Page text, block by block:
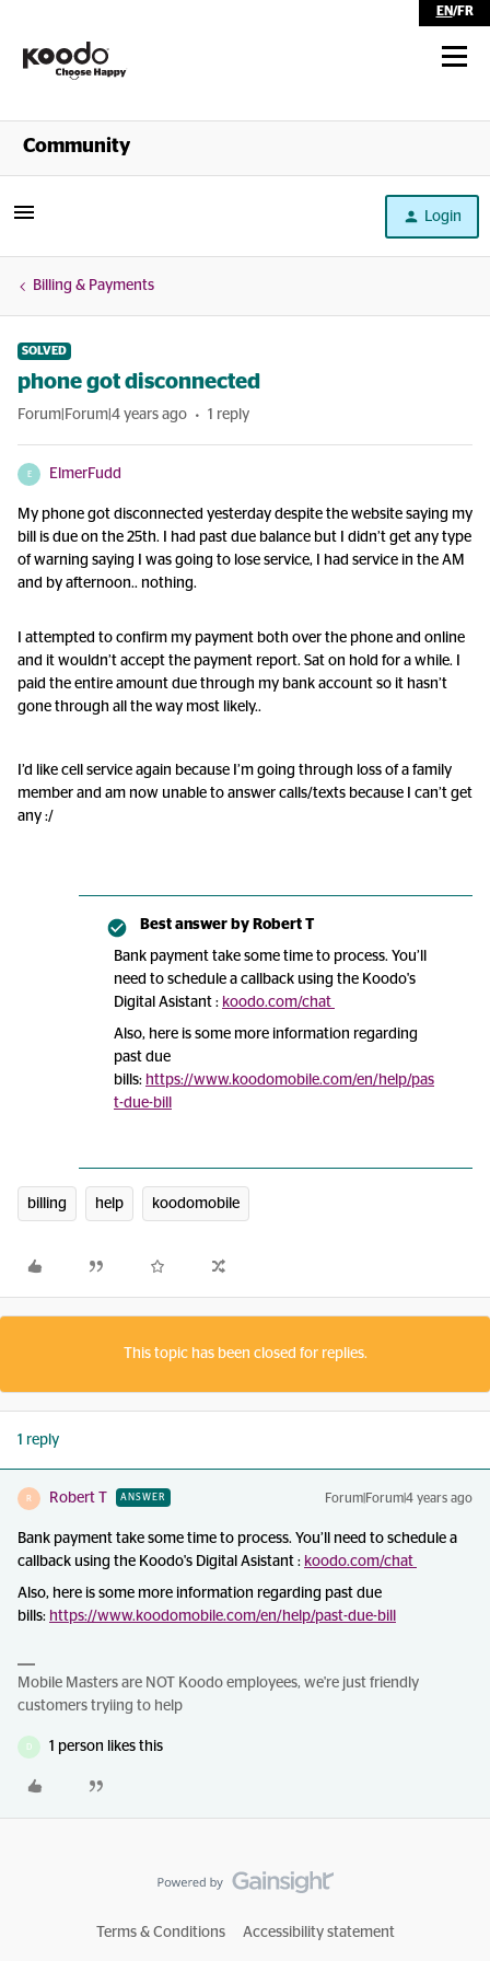
EN/FR
Shop
Community
Login
Billing & Payments
SOLVED
phone got disconnected
Forum|Forum|4 years ago 1 reply
E ElmerFudd
My phone got disconnected yesterday despite the website saying my
bill is due on the 25th. I had past due balance but I didn’t get any type
of warning saying I was going to lose service, I had service in the AM
and by afternoon.. nothing.
I attempted to confirm my payment both over the phone and online
and it wouldn’t accept the payment report. Sat on hold for a while. I
paid the entire amount due through my bank account so it hasn’t
gone through all the way most likely..
I’d like cell service again because I’m going through loss of a family
member and am now unable to answer calls/texts because I can’t get
any :/
Best answer by Robert T
Bank payment take some time to process. You’ll
need to schedule a callback using the Koodo's
Digital Asistant : koodo.com/chat
Also, here is some more information regarding
past due
bills: https://www.koodomobile.com/en/help/pas
t-due-bill
billing help koodomobile
This topic has been closed for replies.
1 reply
R Robert T ANSWER Forum|Forum|4 years ago
Bank payment take some time to process. You’ll need to schedule a
callback using the Koodo's Digital Asistant : koodo.com/chat
Also, here is some more information regarding past due
bills: https://www.koodomobile.com/en/help/past-due-bill
Mobile Masters are NOT Koodo employees, we're just friendly
customers tryiing to help
D 1 person likes this
Terms & Conditions Accessibility statement